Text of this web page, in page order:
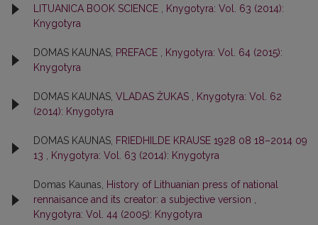
LITUANICA BOOK SCIENCE
Knygotyra: Vol. 63 (2014):
Knygotyra
DOMAS KAUNAS, PREFACE
Knygotyra: Vol. 64 (2015):
Knygotyra
DOMAS KAUNAS, VLADAS ŽUKAS
Knygotyra: Vol. 62
(2014): Knygotyra
DOMAS KAUNAS, FRIEDHILDE KRAUSE 1928 08 18–2014 09
13
Knygotyra: Vol. 63 (2014): Knygotyra
Domas Kaunas,
History of Lithuanian press of national
rennaisance and its creator: a subjective version
Knygotyra: Vol. 44 (2005): Knygotyra